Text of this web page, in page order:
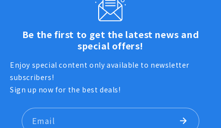
Be the first to get the latest news and
special offers!
Enjoy special content only available to newsletter
subscribers!
Sign up now for the best deals!
Email